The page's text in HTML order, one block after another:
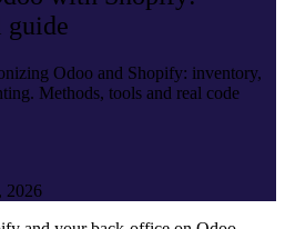
guide
Odoo and Shopify: inventory,
Methods, tools and real code
2026